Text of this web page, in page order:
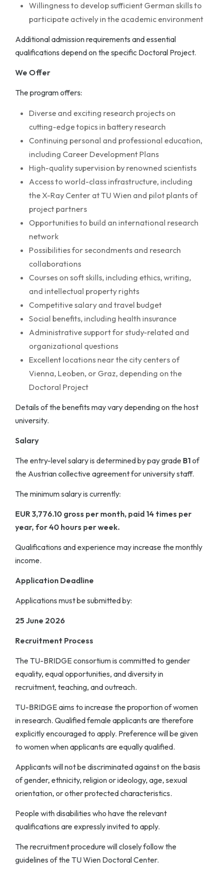
Willingness to develop sufficient German skills to
participate actively in the academic environment
Additional admission requirements and essential
qualifications depend on the specific Doctoral Project.
We Offer
The program offers:
Diverse and exciting research projects on
cutting-edge topics in battery research
Continuing personal and professional education,
including Career Development Plans
High-quality supervision by renowned scientists
Access to world-class infrastructure, including
the X-Ray Center at TU Wien and pilot plants of
project partners
Opportunities to build an international research
network
Possibilities for secondments and research
collaborations
Courses on soft skills, including ethics, writing,
and intellectual property rights
Competitive salary and travel budget
Social benefits, including health insurance
Administrative support for study-related and
organizational questions
Excellent locations near the city centers of
Vienna, Leoben, or Graz, depending on the
Doctoral Project
Details of the benefits may vary depending on the host
university.
Salary
The entry-level salary is determined by pay grade B1of
the Austrian collective agreement for university staff.
The minimum salary is currently:
EUR 3,776.10 gross per month, paid 14 times per
year, for 40 hours per week.
Qualifications and experience may increase the monthly
income.
Application Deadline
Applications must be submitted by:
25 June 2026
Recruitment Process
The TU-BRIDGE consortium is committed to gender
equality, equal opportunities, and diversity in
recruitment, teaching, and outreach.
TU-BRIDGE aims to increase the proportion of women
in research. Qualified female applicants are therefore
explicitly encouraged to apply. Preference will be given
to women when applicants are equally qualified.
Applicants will not be discriminated against on the basis
of gender, ethnicity, religion or ideology, age, sexual
orientation, or other protected characteristics.
People with disabilities who have the relevant
qualifications are expressly invited to apply.
The recruitment procedure will closely follow the
guidelines of the TU Wien Doctoral Center.